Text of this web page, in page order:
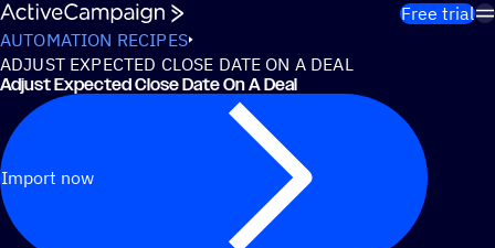
Skip to content
Free trial
AUTOMATION RECIPES
ADJUST EXPECTED CLOSE DATE ON A DEAL
Adjust Expected Close Date On A Deal
Import now